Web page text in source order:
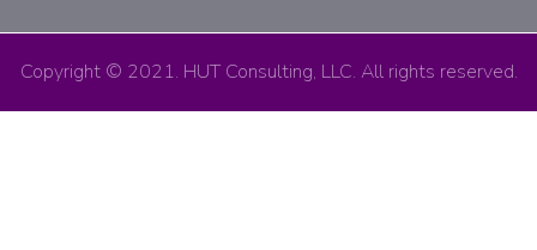
Copyright © 2021. HUT Consulting, LLC. All rights reserved.